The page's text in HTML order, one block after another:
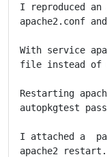
I reproduced
apache2.conf
With service
file instead of
Restarting
autopkgtest
I attached a
apache2 restart.